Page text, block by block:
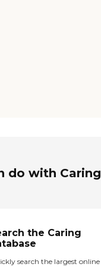
do with Caring
the Caring
search the largest online